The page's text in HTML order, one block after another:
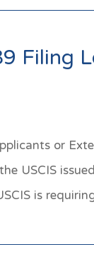
Filing
or
USCIS
is